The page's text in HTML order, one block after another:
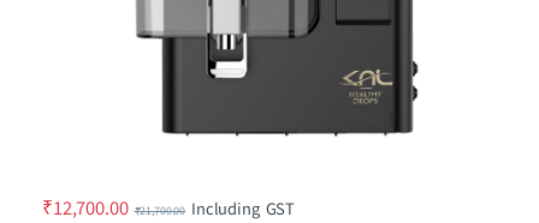
₹12,700.00 ₹21,700.00 Including GST